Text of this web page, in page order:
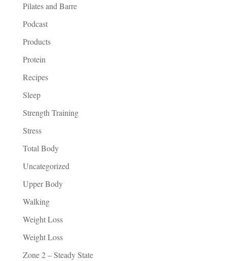
Pilates and Barre
Podcast
Products
Protein
Recipes
Sleep
Strength Training
Stress
Total Body
Uncategorized
Upper Body
Walking
Weight Loss
Weight Loss
Zone 2 – Steady State